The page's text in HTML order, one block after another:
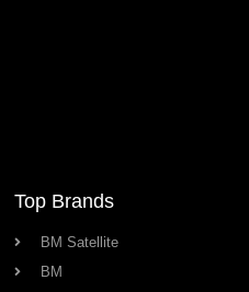
Top Brands
BM Satellite
BM